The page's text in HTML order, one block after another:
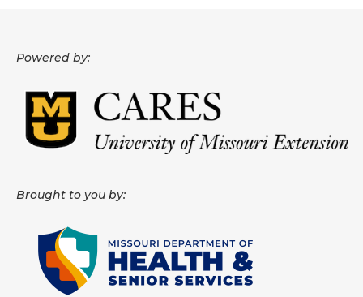
Health Data Report Support
Map Room Support
Frequently Asked Questions
Powered by:
Brought to you by: